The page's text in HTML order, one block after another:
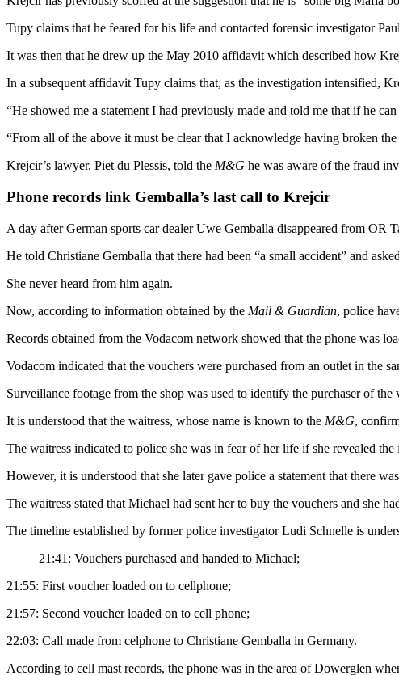
Tupy claims that he feared for his life and contacted forensic investigator
It was then that he drew up the May 2010 affidavit which described how
In a subsequent affidavit Tupy claims that, as the investigation intensified,
“He showed me a statement I had previously made and told me that if he
“From all of the above it must be clear that I acknowledge having broken
Krejcir’s lawyer, Piet du Plessis, told the M&G he was aware of the fraud
Phone records link Gemballa’s last call to Krejcir
A day after German sports car dealer Uwe Gemballa disappeared from
He told Christiane Gemballa that there had been “a small accident” and
She never heard from him again.
Now, according to information obtained by the Mail & Guardian, police
Records obtained from the Vodacom network showed that the phone was
Vodacom indicated that the vouchers were purchased from an outlet in the
Surveillance footage from the shop was used to identify the purchaser of the
It is understood that the waitress, whose name is known to the M&G,
The waitress indicated to police she was in fear of her life if she revealed
However, it is understood that she later gave police a statement that there
The waitress stated that Michael had sent her to buy the vouchers and she
The timeline established by former police investigator Ludi Schnelle is
21:41: Vouchers purchased and handed to Michael;
21:55: First voucher loaded on to cellphone;
21:57: Second voucher loaded on to cell phone;
22:03: Call made from celphone to Christiane Gemballa in Germany.
According to cell mast records, the phone was in the area of Dowerglen